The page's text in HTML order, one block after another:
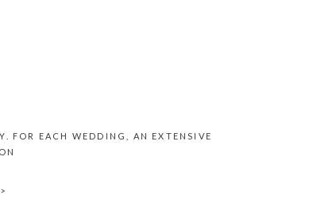
FOR EACH WEDDING, AN EXTENSIVE